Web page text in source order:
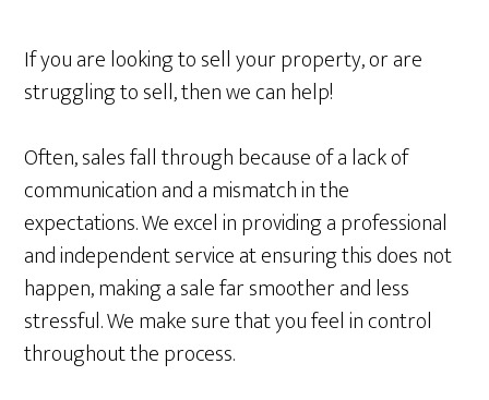
If you are looking to sell your property, or are
struggling to sell, then we can help!
Often, sales fall through because of a lack of
communication and a mismatch in the
expectations. We excel in providing a professional
and independent service at ensuring this does not
happen, making a sale far smoother and less
stressful. We make sure that you feel in control
throughout the process.